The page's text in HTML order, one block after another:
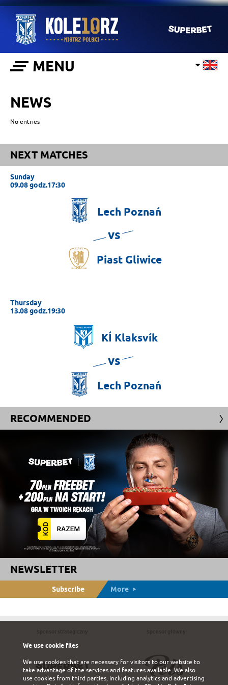
MENU
NEWS
No entries
NEXT MATCHES
Sunday
09.08 godz.17:30
Lech Poznań
vs
Piast Gliwice
Thursday
13.08 godz.19:30
KÍ Klaksvík
vs
Lech Poznań
RECOMMENDED
NEWSLETTER
Subscribe More
We use cookie files
We use cookies that are necessary for visitors to our website to
take advantage of the services and features available. We also
use cookies from third parties, including analytics and advertising